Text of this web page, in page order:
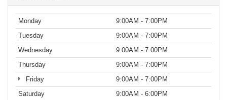
Monday
9:00AM - 7:00PM
Tuesday
9:00AM - 7:00PM
Wednesday
9:00AM - 7:00PM
Thursday
9:00AM - 7:00PM
Friday
9:00AM - 7:00PM
Saturday
9:00AM - 6:00PM